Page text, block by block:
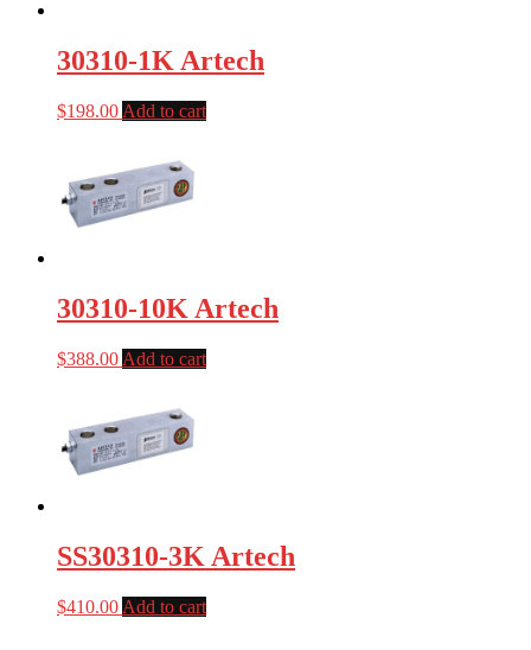
30310-1K Artech
$198.00 Add to cart
30310-10K Artech
$388.00 Add to cart
SS30310-3K Artech
$410.00 Add to cart